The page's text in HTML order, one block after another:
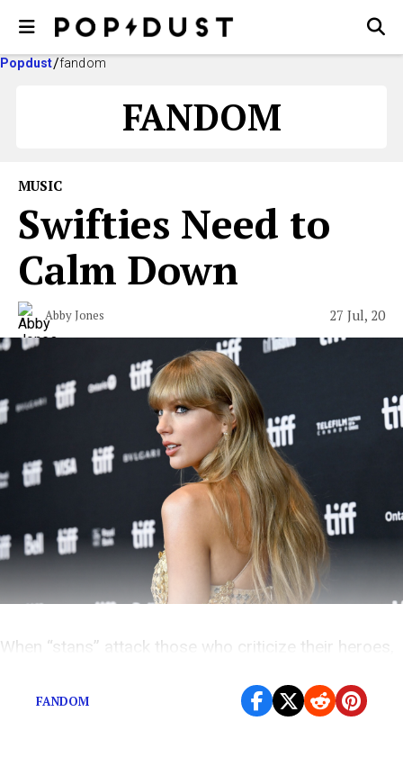
Popdust fandom
FANDOM
MUSIC
Swifties Need to
Calm Down
Abby Jones 27 Jul, 20
When “stans” attack those who criticize their heroes,
FANDOM